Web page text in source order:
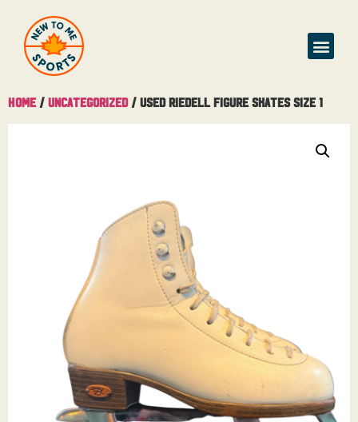
Home / Uncategorized/ Used Riedell Figure skates Size 1